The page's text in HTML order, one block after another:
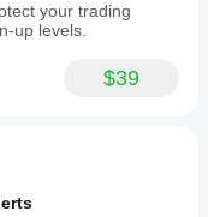
your trading
up levels.
$39